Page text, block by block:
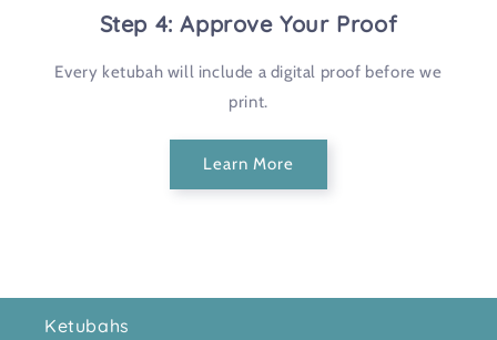
Step 4: Approve Your Proof
Every ketubah will include a digital proof before we
print.
Learn More
Ketubahs